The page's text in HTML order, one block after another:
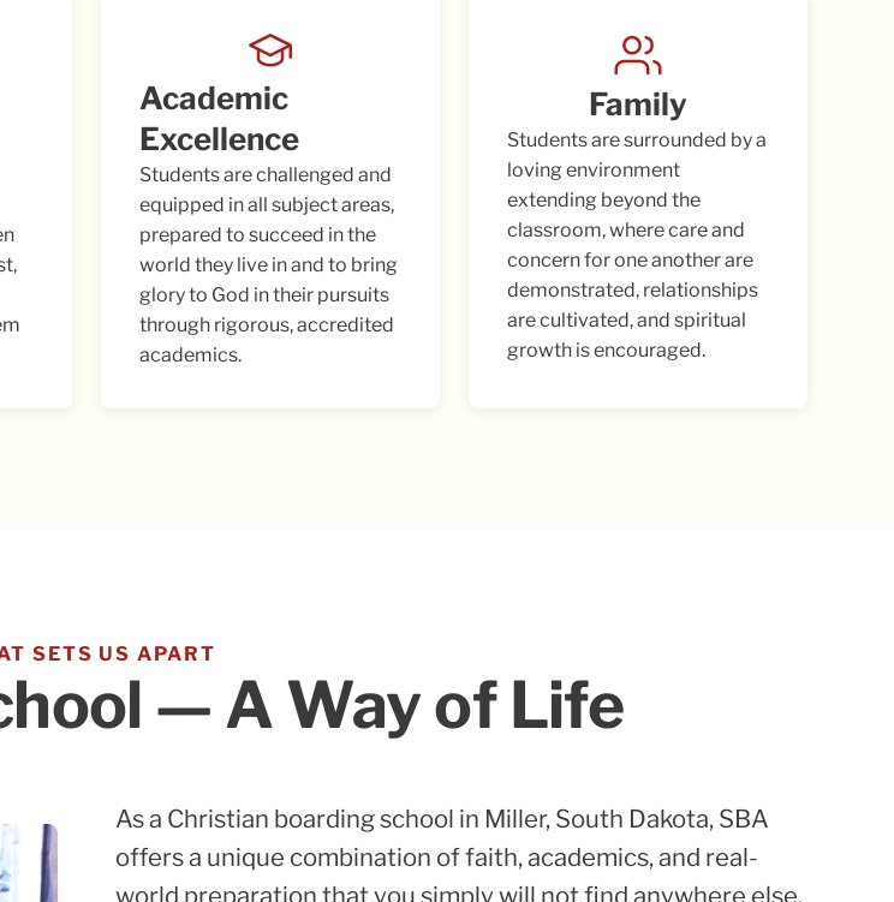
Academic
Excellence
Students are challenged and
equipped in all subject areas,
prepared to succeed in the
world they live in and to bring
glory to God in their pursuits
through rigorous, accredited
academics.
Family
Students are surrounded by a
loving environment
extending beyond the
classroom, where care and
concern for one another are
demonstrated, relationships
are cultivated, and spiritual
growth is encouraged.
SETS US APART
— A Way of Life
As a Christian boarding school in Miller, South Dakota, SBA
offers a unique combination of faith, academics, and real-
world preparation that you simply will not find anywhere else.